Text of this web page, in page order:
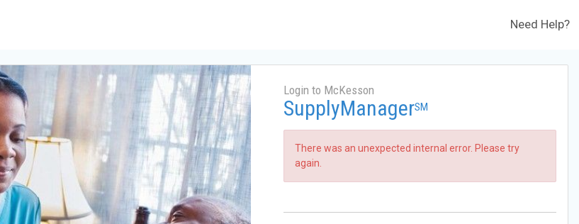
Need Help?
Login to McKesson
SupplyManagerSM
There was an unexpected internal error. Please try
again.